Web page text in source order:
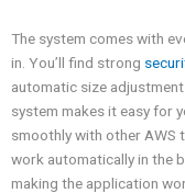
The system comes with
in. You’ll find strong
automatic size
system makes it easy for
smoothly with other AWS
work automatically in the
making the application